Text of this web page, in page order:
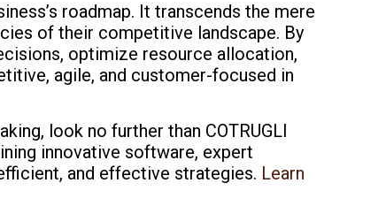
roadmap. It transcends the mere
of their competitive landscape. By
optimize resource allocation,
agile, and customer-focused in
look no further than COTRUGLI
innovative software, expert
and effective strategies. Learn